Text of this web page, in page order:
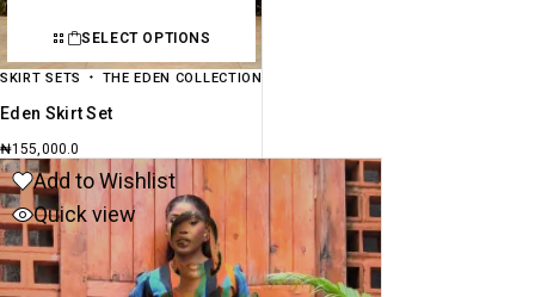
SELECT OPTIONS
SKIRT SETS THE EDEN COLLECTION
Eden Skirt Set
₦155,000.0
Add to Wishlist
Quick view